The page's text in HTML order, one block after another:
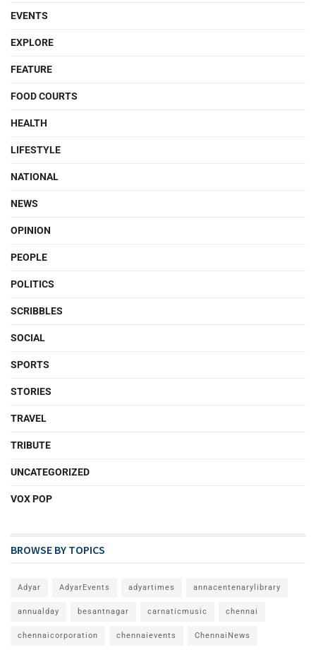
EVENTS
EXPLORE
FEATURE
FOOD COURTS
HEALTH
LIFESTYLE
NATIONAL
NEWS
OPINION
PEOPLE
POLITICS
SCRIBBLES
SOCIAL
SPORTS
STORIES
TRAVEL
TRIBUTE
UNCATEGORIZED
VOX POP
BROWSE BY TOPICS
Adyar AdyarEvents adyartimes annacentenarylibrary
annualday besantnagar carnaticmusic chennai
chennaicorporation chennaievents ChennaiNews